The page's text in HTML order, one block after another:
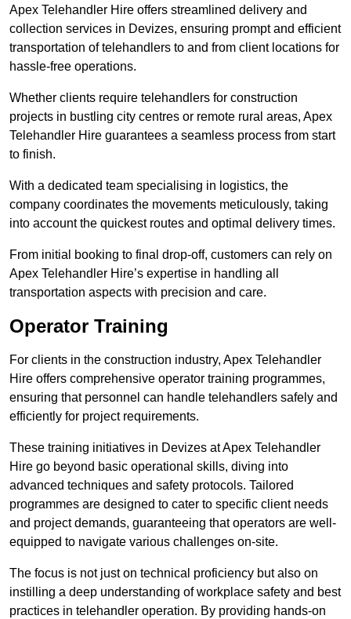
Apex Telehandler Hire offers streamlined delivery and
collection services in Devizes, ensuring prompt and efficient
transportation of telehandlers to and from client locations for
hassle-free operations.
Whether clients require telehandlers for construction
projects in bustling city centres or remote rural areas, Apex
Telehandler Hire guarantees a seamless process from start
to finish.
With a dedicated team specialising in logistics, the
company coordinates the movements meticulously, taking
into account the quickest routes and optimal delivery times.
From initial booking to final drop-off, customers can rely on
Apex Telehandler Hire’s expertise in handling all
transportation aspects with precision and care.
Operator Training
For clients in the construction industry, Apex Telehandler
Hire offers comprehensive operator training programmes,
ensuring that personnel can handle telehandlers safely and
efficiently for project requirements.
These training initiatives in Devizes at Apex Telehandler
Hire go beyond basic operational skills, diving into
advanced techniques and safety protocols. Tailored
programmes are designed to cater to specific client needs
and project demands, guaranteeing that operators are well-
equipped to navigate various challenges on-site.
The focus is not just on technical proficiency but also on
instilling a deep understanding of workplace safety and best
practices in telehandler operation. By providing hands-on